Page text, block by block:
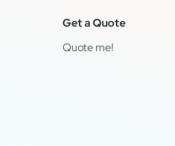
Get a Quote
Quote me!